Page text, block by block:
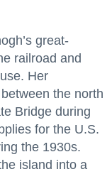
great-
railroad and
Her
the north
Bridge during
for the U.S.
the 1930s.
island into a